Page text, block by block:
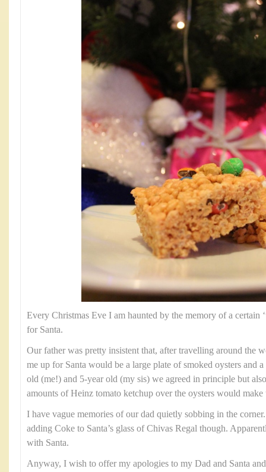
Every Christmas Eve I am haunted by the memory of a certain
for Santa.
Our father was pretty insistent that, after travelling around the
me up for Santa would be a large plate of smoked oysters and
old (me!) and 5-year old (my sis) we agreed in principle but
amounts of Heinz tomato ketchup over the oysters would
I have vague memories of our dad quietly sobbing in the
adding Coke to Santa’s glass of Chivas Regal though.
with Santa.
Anyway, I wish to offer my apologies to my Dad and Santa